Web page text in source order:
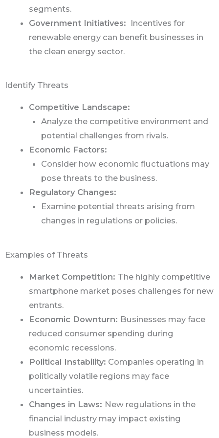
segments.
Government Initiatives: Incentives for
renewable energy can benefit businesses in
the clean energy sector.
Identify Threats
Competitive Landscape:
Analyze the competitive environment and
potential challenges from rivals.
Economic Factors:
Consider how economic fluctuations may
pose threats to the business.
Regulatory Changes:
Examine potential threats arising from
changes in regulations or policies.
Examples of Threats
Market Competition: The highly competitive
smartphone market poses challenges for new
entrants.
Economic Downturn: Businesses may face
reduced consumer spending during
economic recessions.
Political Instability: Companies operating in
politically volatile regions may face
uncertainties.
Changes in Laws: New regulations in the
financial industry may impact existing
business models.